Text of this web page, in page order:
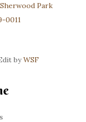
Park
0011
byWSF